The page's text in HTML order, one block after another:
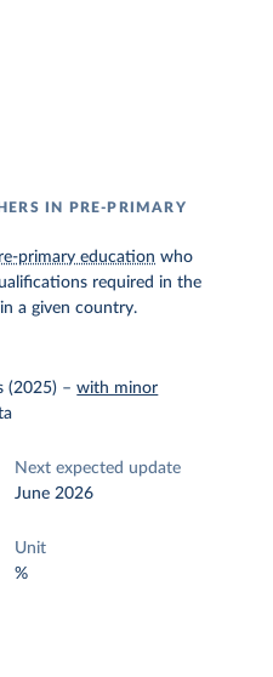
IN PRE-PRIMARY
primary education who
required in the
a given country.
(2025) –with minor
Next expected update
June 2026
Unit
%